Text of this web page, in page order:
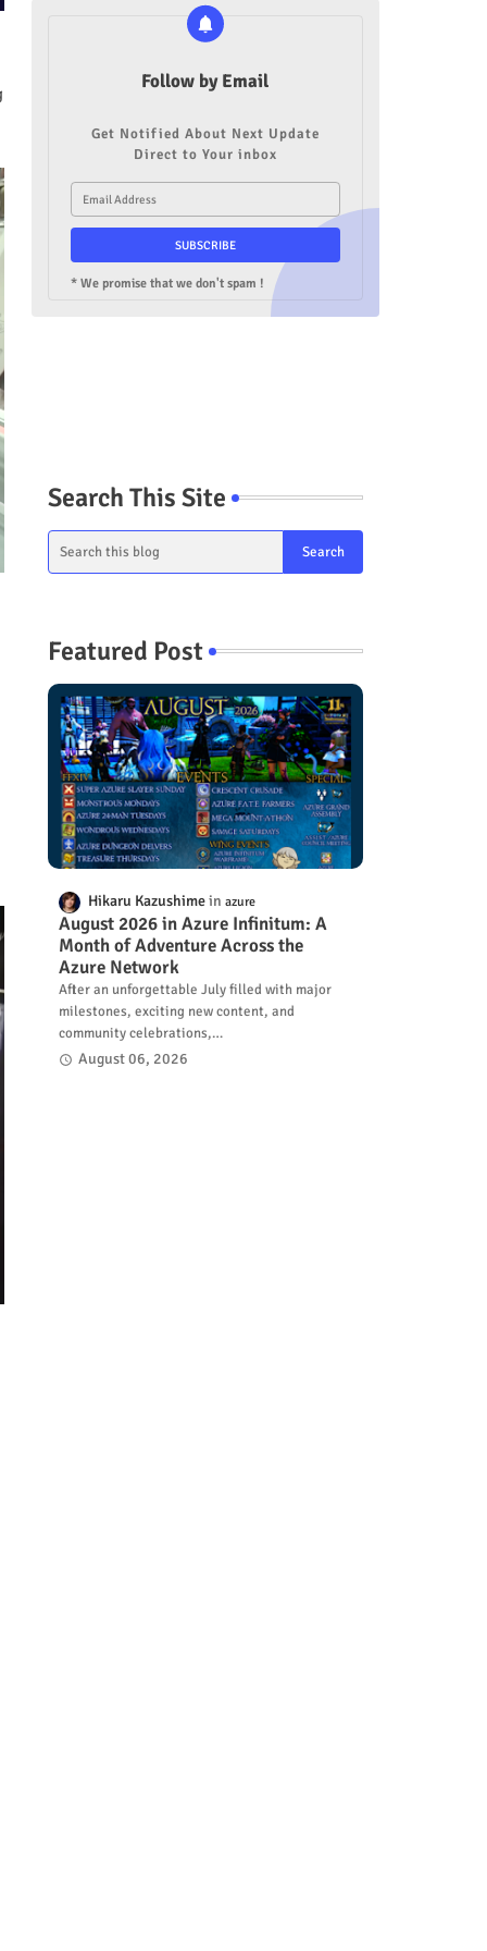
Follow by Email
Get Notified About Next Update
Direct to Your inbox
* We promise that we don't spam !
Search This Site
Featured Post
Hikaru Kazushime azure
August 2026 in Azure Infinitum: A
Month of Adventure Across the
Azure Network
After an unforgettable July filled with major
milestones, exciting new content, and
community celebrations,…
August 06, 2026